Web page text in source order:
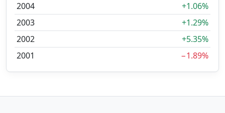
2004
+1.06%
2003
+1.29%
2002
+5.35%
2001
−1.89%